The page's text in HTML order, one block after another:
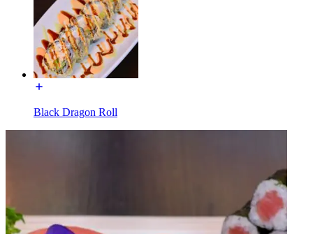
Black Dragon Roll